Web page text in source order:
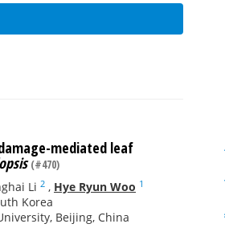
mediated leaf
(#470)
Li 2 , Hye Ryun Woo 1
Korea
Beijing, China